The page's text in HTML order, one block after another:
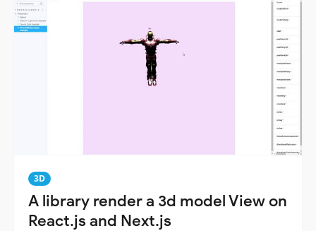
3D
A library render a 3d model View on
React.js and Next.js